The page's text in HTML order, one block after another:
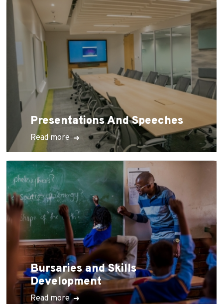
Presentations And Speeches
Read more
Bursaries and Skills
Development
Read more